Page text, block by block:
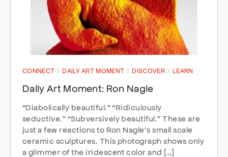
CONNECT DAILY ART MOMENT DISCOVER LEARN
Daily Art Moment: Ron Nagle
“Diabolically beautiful.” “Ridiculously
seductive.” “Subversively beautiful.” These are
just a few reactions to Ron Nagle’s small scale
ceramic sculptures. This photograph shows only
a glimmer of the iridescent color and […]